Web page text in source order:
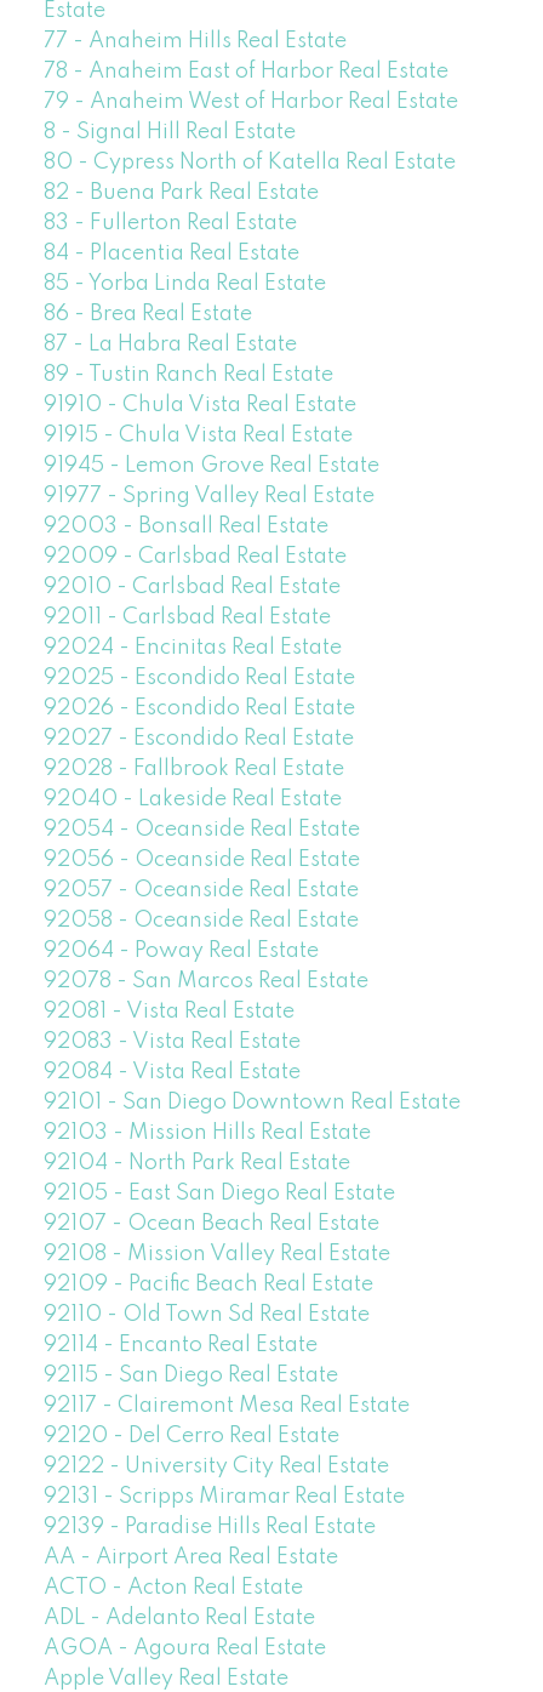
Estate
77 - Anaheim Hills Real Estate
78 - Anaheim East of Harbor Real Estate
79 - Anaheim West of Harbor Real Estate
8 - Signal Hill Real Estate
80 - Cypress North of Katella Real Estate
82 - Buena Park Real Estate
83 - Fullerton Real Estate
84 - Placentia Real Estate
85 - Yorba Linda Real Estate
86 - Brea Real Estate
87 - La Habra Real Estate
89 - Tustin Ranch Real Estate
91910 - Chula Vista Real Estate
91915 - Chula Vista Real Estate
91945 - Lemon Grove Real Estate
91977 - Spring Valley Real Estate
92003 - Bonsall Real Estate
92009 - Carlsbad Real Estate
92010 - Carlsbad Real Estate
92011 - Carlsbad Real Estate
92024 - Encinitas Real Estate
92025 - Escondido Real Estate
92026 - Escondido Real Estate
92027 - Escondido Real Estate
92028 - Fallbrook Real Estate
92040 - Lakeside Real Estate
92054 - Oceanside Real Estate
92056 - Oceanside Real Estate
92057 - Oceanside Real Estate
92058 - Oceanside Real Estate
92064 - Poway Real Estate
92078 - San Marcos Real Estate
92081 - Vista Real Estate
92083 - Vista Real Estate
92084 - Vista Real Estate
92101 - San Diego Downtown Real Estate
92103 - Mission Hills Real Estate
92104 - North Park Real Estate
92105 - East San Diego Real Estate
92107 - Ocean Beach Real Estate
92108 - Mission Valley Real Estate
92109 - Pacific Beach Real Estate
92110 - Old Town Sd Real Estate
92114 - Encanto Real Estate
92115 - San Diego Real Estate
92117 - Clairemont Mesa Real Estate
92120 - Del Cerro Real Estate
92122 - University City Real Estate
92131 - Scripps Miramar Real Estate
92139 - Paradise Hills Real Estate
AA - Airport Area Real Estate
ACTO - Acton Real Estate
ADL - Adelanto Real Estate
AGOA - Agoura Real Estate
Apple Valley Real Estate